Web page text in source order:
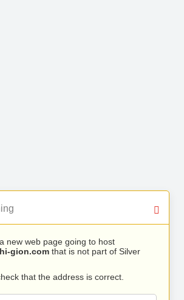
new web page going to host
gion.com that is not part of Silver
that the address is correct.